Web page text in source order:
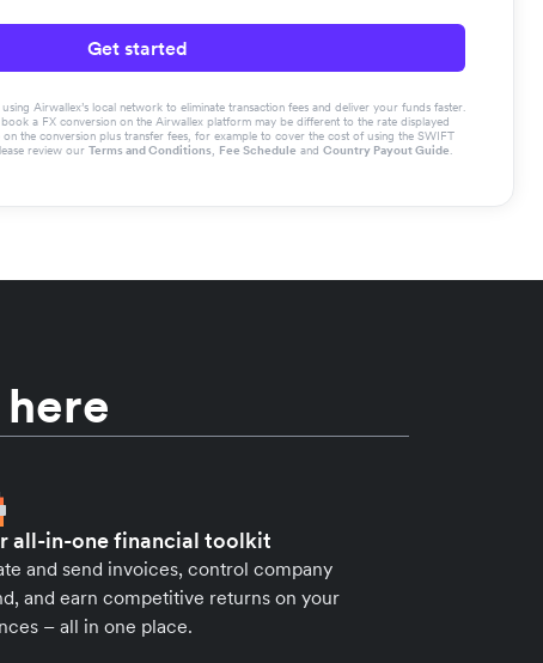
Get started
Airwallex’s local network to eliminate transaction fees and deliver your funds faster.
a FX conversion on the Airwallex platform may be different to the rate displayed
the conversion plus transfer fees, for example to cover the cost of using the SWIFT
review our Terms and Conditions, Fee Schedule and Country Payout Guide
all-in-one financial toolkit
and send invoices, control company
and earn competitive returns on your
– all in one place.